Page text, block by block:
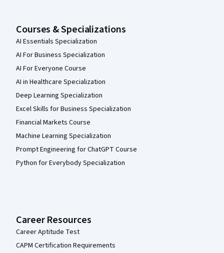
Courses & Specializations
AI Essentials Specialization
AI For Business Specialization
AI For Everyone Course
AI in Healthcare Specialization
Deep Learning Specialization
Excel Skills for Business Specialization
Financial Markets Course
Machine Learning Specialization
Prompt Engineering for ChatGPT Course
Python for Everybody Specialization
Career Resources
Career Aptitude Test
CAPM Certification Requirements